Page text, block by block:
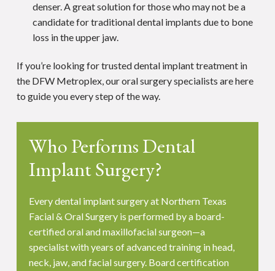
denser. A great solution for those who may not be a
candidate for traditional dental implants due to bone
loss in the upper jaw.
If you’re looking for trusted dental implant treatment in
the DFW Metroplex, our oral surgery specialists are here
to guide you every step of the way.
Who Performs Dental
Implant Surgery?
Every dental implant surgery at Northern Texas
Facial & Oral Surgery is performed by a board-
certified oral and maxillofacial surgeon—a
specialist with years of advanced training in head,
neck, jaw, and facial surgery. Board certification